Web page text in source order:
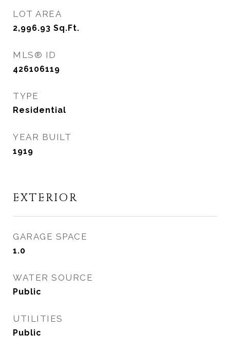
LOT AREA
2,996.93 Sq.Ft.
MLS® ID
426106119
TYPE
Residential
YEAR BUILT
1919
EXTERIOR
GARAGE SPACE
1.0
WATER SOURCE
Public
UTILITIES
Public